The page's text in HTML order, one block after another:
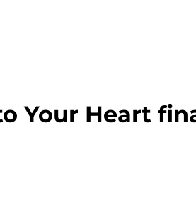
Your Heart